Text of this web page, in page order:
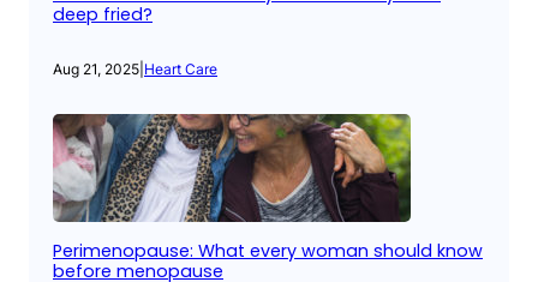
deep fried?
Aug 21, 2025 Heart Care
Perimenopause: What every woman should know
before menopause